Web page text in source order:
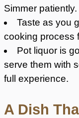
Simmer patiently.
Taste as you
cooking process
Pot liquor is
serve them with
full experience.
A Dish